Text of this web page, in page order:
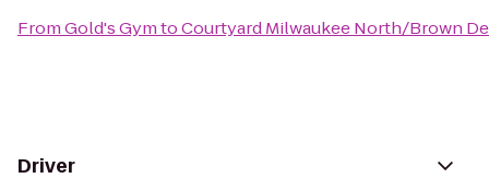
FromGold's GymtoCourtyard Milwaukee North/Brown
Driver